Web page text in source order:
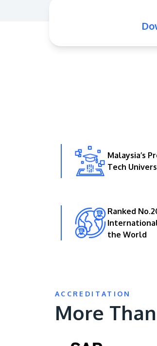
Malaysia’s
Tech
Ranked
the World
ACCREDITATION
More